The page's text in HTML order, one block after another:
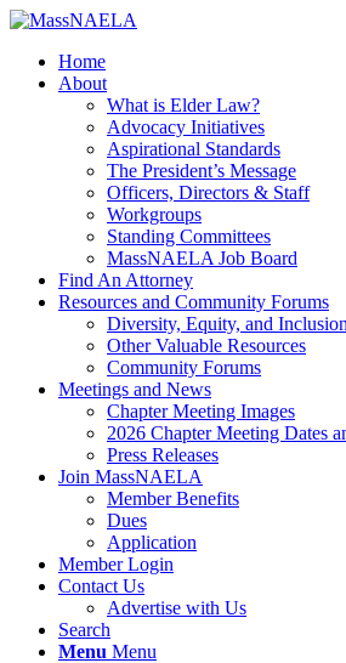
Home
About
What is Elder Law?
Advocacy Initiatives
Aspirational Standards
The President’s Message
Officers, Directors & Staff
Workgroups
Standing Committees
MassNAELA Job Board
Find An Attorney
Resources and Community Forums
Diversity, Equity, and
Other Valuable Resources
Community Forums
Meetings and News
Chapter Meeting Images
2026 Chapter Meeting Dates
Press Releases
Join MassNAELA
Member Benefits
Dues
Application
Member Login
Contact Us
Advertise with Us
Search
Menu Menu